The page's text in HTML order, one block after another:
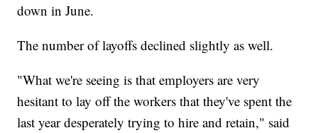
down in June.
The number of layoffs declined slightly as well.
"What we're seeing is that employers are very
hesitant to lay off the workers that they've spent the
last year desperately trying to hire and retain," said